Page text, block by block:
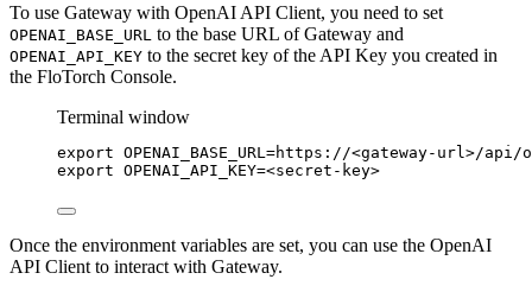
To use Gateway with OpenAI API Client, you need to set
OPENAI_BASE_URL to the base URL of Gateway and
OPENAI_API_KEY to the secret key of the API Key you created in
the FloTorch Console.
Terminal window
export OPENAI_BASE_URL =https ://<gateway-url>/api /
export OPENAI_API_KEY=<secret-key>
Once the environment variables are set, you can use the OpenAI
API Client to interact with Gateway.